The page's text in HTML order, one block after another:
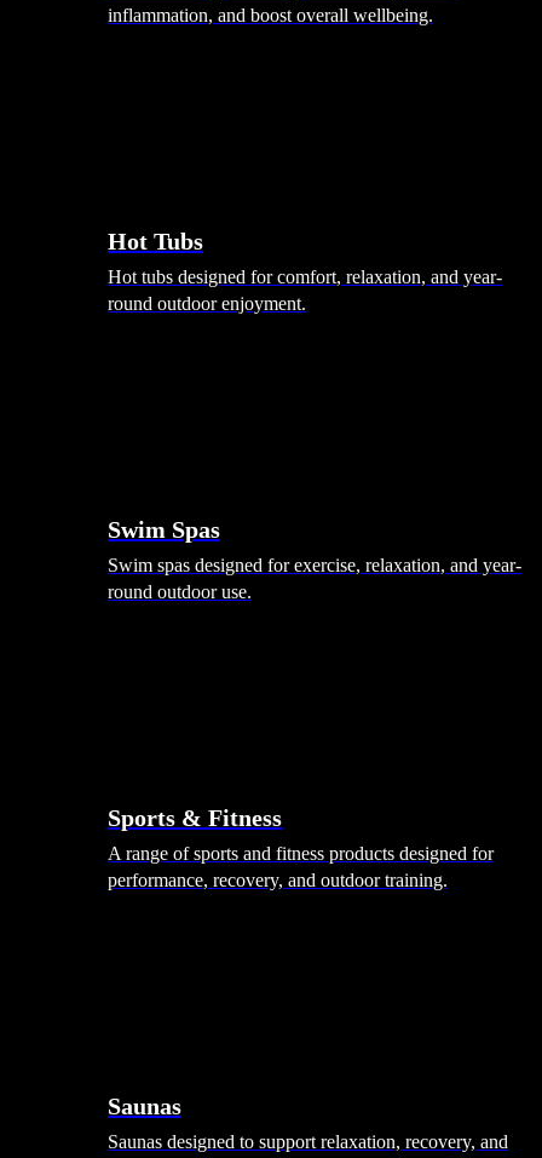
inflammation, and boost overall wellbeing.
Hot Tubs
Hot tubs designed for comfort, relaxation, and year-
round outdoor enjoyment.
Swim Spas
Swim spas designed for exercise, relaxation, and year-
round outdoor use.
Sports & Fitness
A range of sports and fitness products designed for
performance, recovery, and outdoor training.
Saunas
Saunas designed to support relaxation, recovery, and